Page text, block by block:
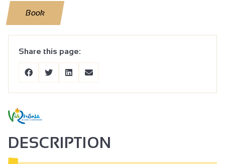
Book
Share this page:
DESCRIPTION